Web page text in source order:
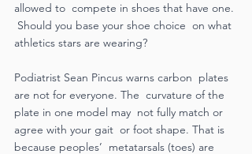
allowed to  compete in shoes that have one.
Should you base your shoe choice  on what
athletics stars are wearing?
Podiatrist Sean Pincus warns carbon  plates
are not for everyone. The  curvature of the
plate in one model may  not fully match or
agree with your gait  or foot shape. That is
because peoples’  metatarsals (toes) are